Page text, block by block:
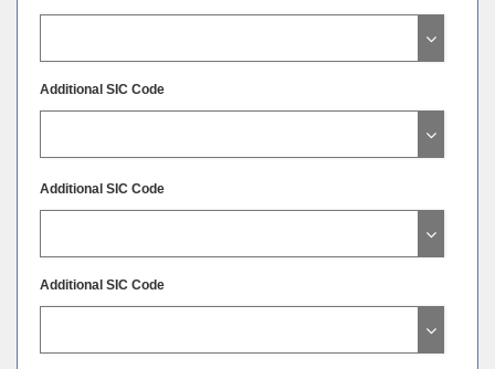
Additional SIC Code
Additional SIC Code
Additional SIC Code